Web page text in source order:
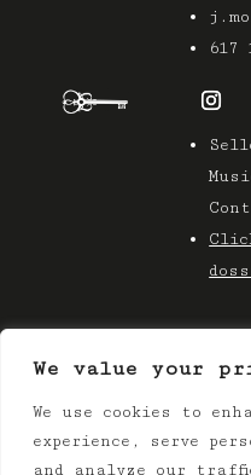
We value your
We use cookies to
experience, serve
and analyze our
617
© 2025 Azier
Terms &